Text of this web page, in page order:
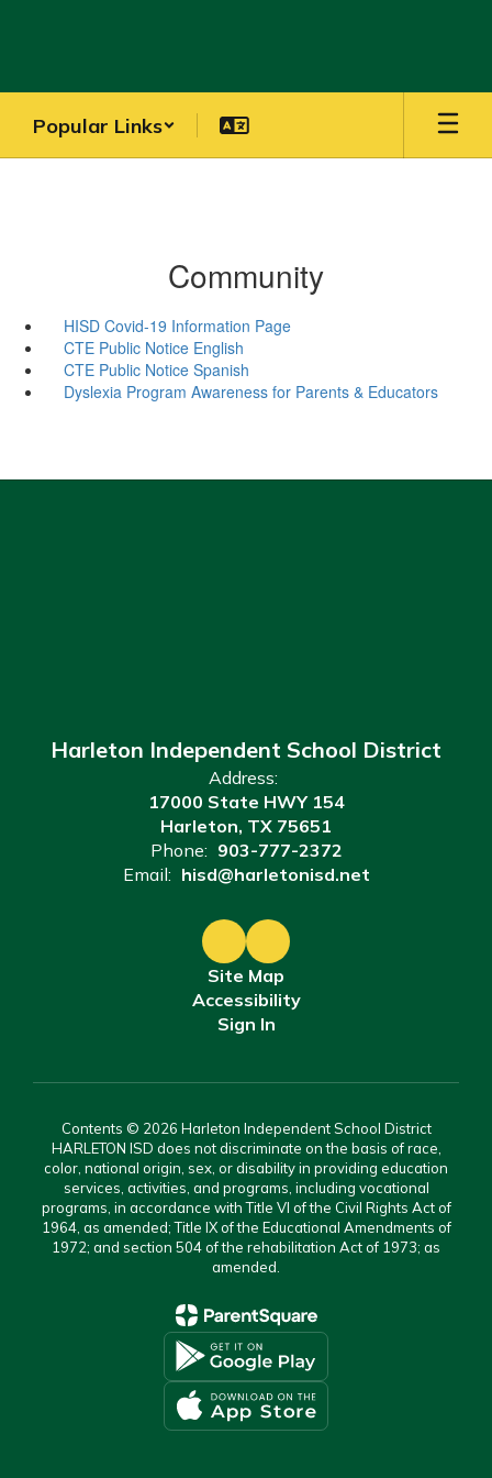
Popular Links
Community
HISD Covid-19 Information Page
CTE Public Notice English
CTE Public Notice Spanish
Dyslexia Program Awareness for Parents & Educators
Harleton Independent School District
Address:
17000 State HWY 154
Harleton, TX 75651
Phone: 903-777-2372
Email: hisd@harletonisd.net
Site Map
Accessibility
Sign In
Contents © 2026 Harleton Independent School District
HARLETON ISD does not discriminate on the basis of race,
color, national origin, sex, or disability in providing education
services, activities, and programs, including vocational
programs, in accordance with Title VI of the Civil Rights Act of
1964, as amended; Title IX of the Educational Amendments of
1972; and section 504 of the rehabilitation Act of 1973; as
amended.